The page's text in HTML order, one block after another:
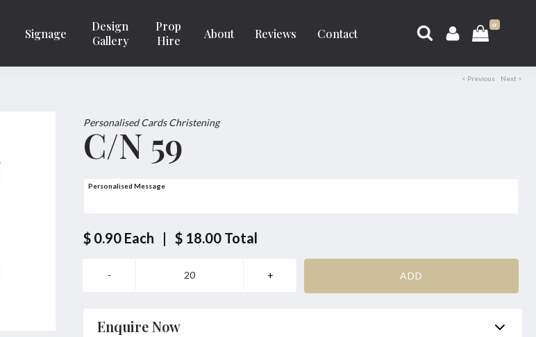
Signage
Design
Gallery
Prop
Hire
About Reviews Contact
0
< Previous Next >
Personalised Cards Christening
C/N 59
Personalised Message
$ 0.90 Each | $ 18.00 Total
Enquire Now